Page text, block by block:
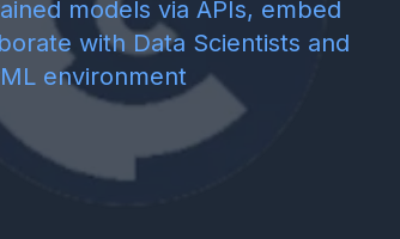
models via APIs, embed
with Data Scientists and
environment